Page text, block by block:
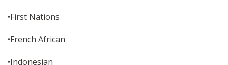
•First Nations
•French African
•Indonesian